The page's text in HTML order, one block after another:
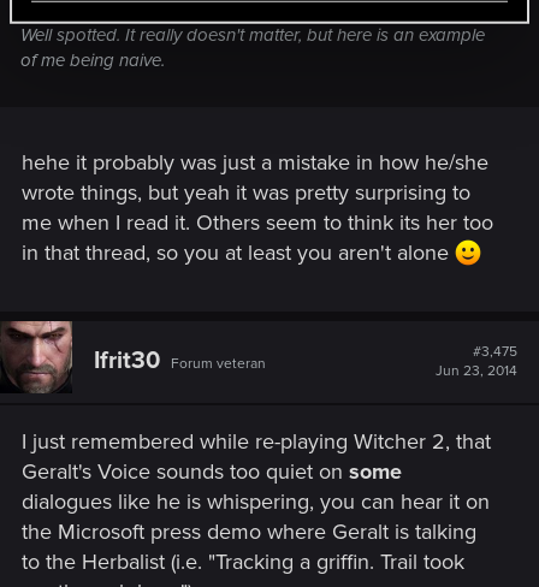
Well spotted. It really doesn't matter, but here is an example
of me being naive.
hehe it probably was just a mistake in how he/she
wrote things, but yeah it was pretty surprising to
me when I read it. Others seem to think its her too
in that thread, so you at least you aren't alone
Ifrit30 Forum veteran
#3,475
Jun 23, 2014
I just remembered while re-playing Witcher 2, that
Geralt's Voice sounds too quiet on some
dialogues like he is whispering, you can hear it on
the Microsoft press demo where Geralt is talking
to the Herbalist (i.e. "Tracking a griffin. Trail took